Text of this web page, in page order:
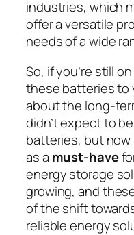
industries, which
offer a versatile
needs of a wide
So, if you’re still
these batteries to
about the long-
didn’t expect to
batteries, but now
as a must-have
energy storage
growing, and
of the shift
reliable energy